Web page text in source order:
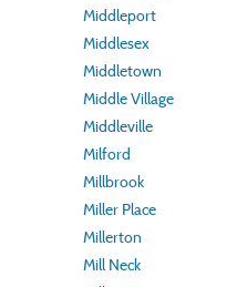
Middleport
Middlesex
Middletown
Middle Village
Middleville
Milford
Millbrook
Miller Place
Millerton
Mill Neck